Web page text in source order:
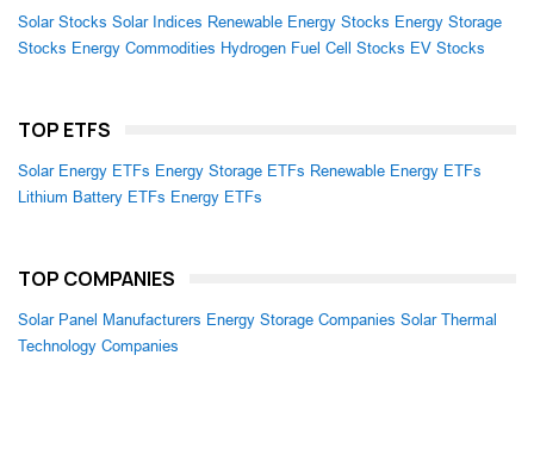
Solar Stocks Solar Indices Renewable Energy Stocks Energy Storage
Stocks Energy Commodities Hydrogen Fuel Cell Stocks EV Stocks
TOP ETFS
Solar Energy ETFs Energy Storage ETFs Renewable Energy ETFs
Lithium Battery ETFs Energy ETFs
TOP COMPANIES
Solar Panel Manufacturers Energy Storage Companies Solar Thermal
Technology Companies